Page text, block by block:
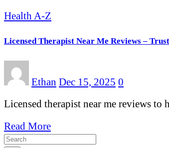
Health A-Z
Licensed Therapist Near Me Reviews –
Ethan Dec 15, 2025 0
Licensed therapist near me reviews
Read More